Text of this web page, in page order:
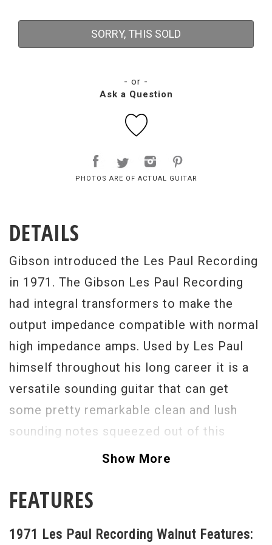
SORRY, THIS SOLD
- or -
Ask a Question
PHOTOS ARE OF ACTUAL GUITAR
DETAILS
Gibson introduced the Les Paul Recording
in 1971. The Gibson Les Paul Recording
had integral transformers to make the
output impedance compatible with normal
high impedance amps. Used by Les Paul
himself throughout his long career it is a
versatile sounding guitar that can get
some pretty remarkable clean and lush
sounding notes squeezed out of this
guitar. It is very good condition for this 40
and there is a tiny laquer touchup on the
number.
Show More
FEATURES
1971 Les Paul Recording Walnut Features: